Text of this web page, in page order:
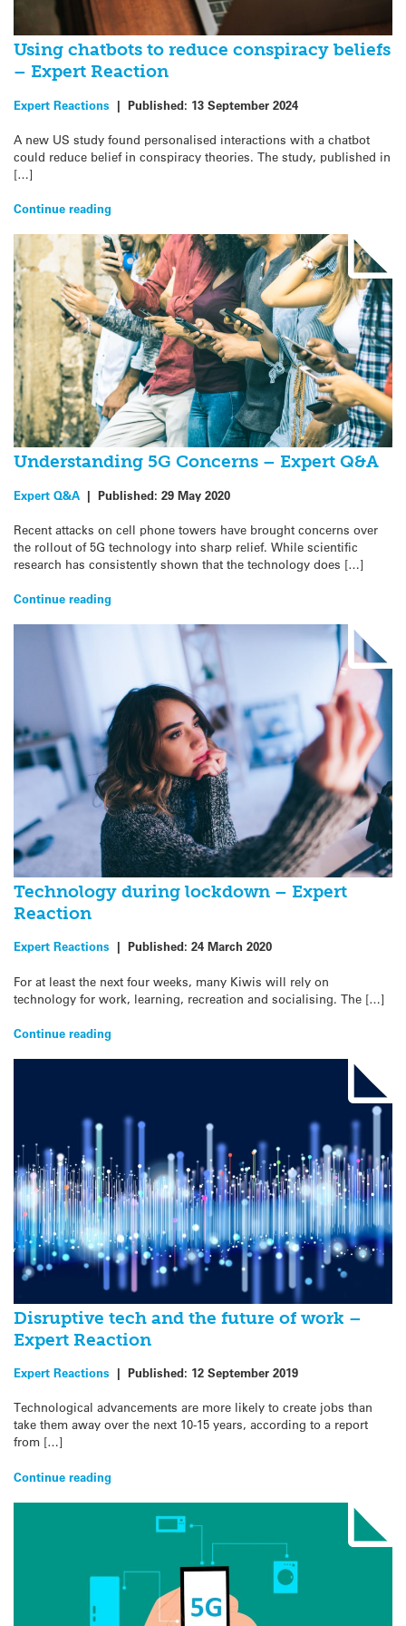
Using chatbots to reduce conspiracy beliefs
– Expert Reaction
Expert Reactions | Published: 13 September 2024
A new US study found personalised interactions with a chatbot
could reduce belief in conspiracy theories. The study, published in
[…]
Continue reading
Understanding 5G Concerns – Expert Q&A
Expert Q&A | Published: 29 May 2020
Recent attacks on cell phone towers have brought concerns over
the rollout of 5G technology into sharp relief. While scientific
research has consistently shown that the technology does […]
Continue reading
Technology during lockdown – Expert
Reaction
Expert Reactions | Published: 24 March 2020
For at least the next four weeks, many Kiwis will rely on
technology for work, learning, recreation and socialising. The […]
Continue reading
Disruptive tech and the future of work –
Expert Reaction
Expert Reactions | Published: 12 September 2019
Technological advancements are more likely to create jobs than
take them away over the next 10-15 years, according to a report
from […]
Continue reading